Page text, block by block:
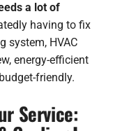
a lot of
having to fix
system, HVAC
energy-efficient
friendly.
Service: